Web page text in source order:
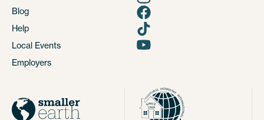
Blog
Help
Local Events
Employers